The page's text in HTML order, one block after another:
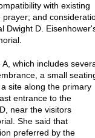
with existing
and
Dwight D.
which includes
a small
site along the primary
entrance to the
near the visitors
She said that
preferred by the